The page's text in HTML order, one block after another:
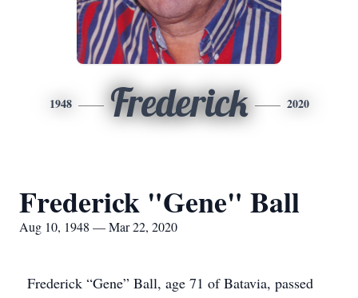
1948 Frederick 2020
Frederick "Gene" Ball
Aug 10, 1948 — Mar 22, 2020
Frederick “Gene” Ball, age 71 of Batavia, passed